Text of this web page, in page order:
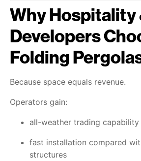
Why Hospitality
Developers
Folding
Because space equals revenue.
Operators gain:
all-weather trading capability
fast installation compared
structures